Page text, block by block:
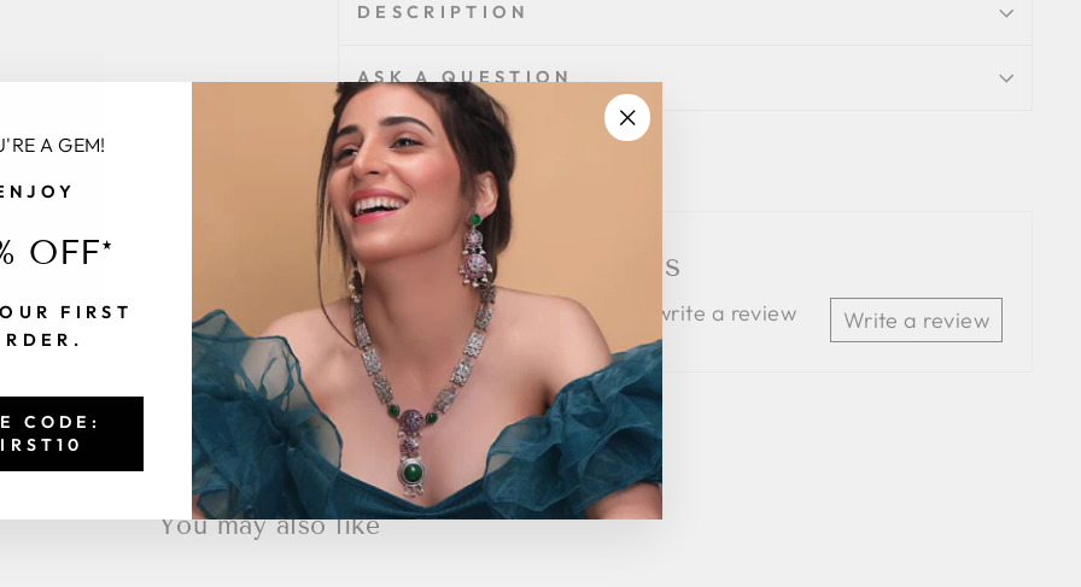
A GEM!
OFF*
FIRST
CODE:
DESCRIPTION
ASK A QUESTION
Share
Share
on
Facebook
Tweet
Customer Reviews
Be the first to write a review Write a review
You may also like